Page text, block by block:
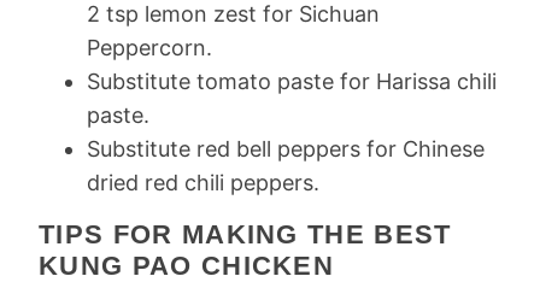
2 tsp lemon zest for Sichuan
Peppercorn.
Substitute tomato paste for Harissa chili
paste.
Substitute red bell peppers for Chinese
dried red chili peppers.
TIPS FOR MAKING THE BEST
KUNG PAO CHICKEN